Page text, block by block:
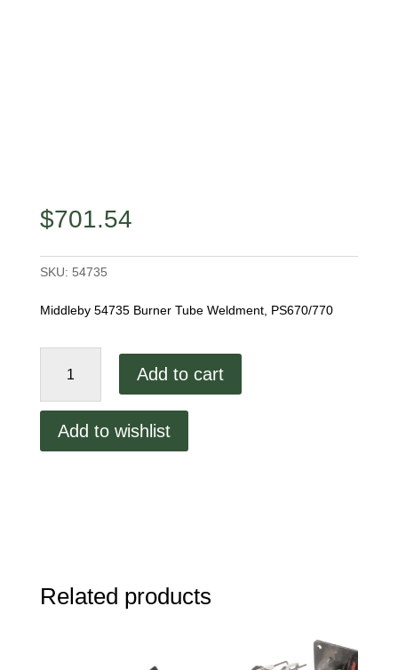
$701.54
SKU: 54735
Middleby 54735 Burner Tube Weldment, PS670/770
54735
Weldment,
Add to cart
Add to wishlist
Related products